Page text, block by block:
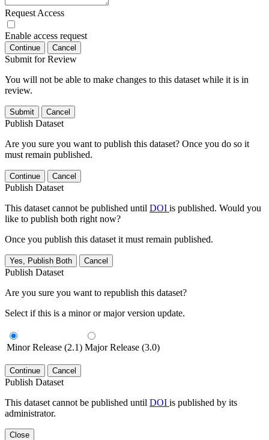
Request Access
Enable access request
Continue Cancel
Submit for Review
You will not be able to make changes to this dataset while it is in
review.
Submit Cancel
Publish Dataset
Are you sure you want to publish this dataset? Once you do so it
must remain published.
Continue Cancel
Publish Dataset
This dataset cannot be published until DOI is published. Would you
like to publish both right now?
Once you publish this dataset it must remain published.
Yes, Publish Both Cancel
Publish Dataset
Are you sure you want to republish this dataset?
Select if this is a minor or major version update.
Minor Release (2.1) Major Release (3.0)
Continue Cancel
Publish Dataset
This dataset cannot be published until DOI is published by its
administrator.
Close